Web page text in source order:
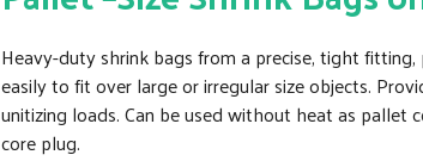
Heavy-duty shrink bags from a precise, tight
easily to fit over large or irregular size objects.
unitizing loads. Can be used without heat as
core plug.